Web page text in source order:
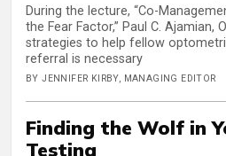
During the lecture, “Co-
the Fear Factor,” Paul C. Ajamian,
strategies to help fellow
referral is necessary
BY JENNIFER KIRBY, MANAGING EDITOR
Finding the Wolf in
Testing